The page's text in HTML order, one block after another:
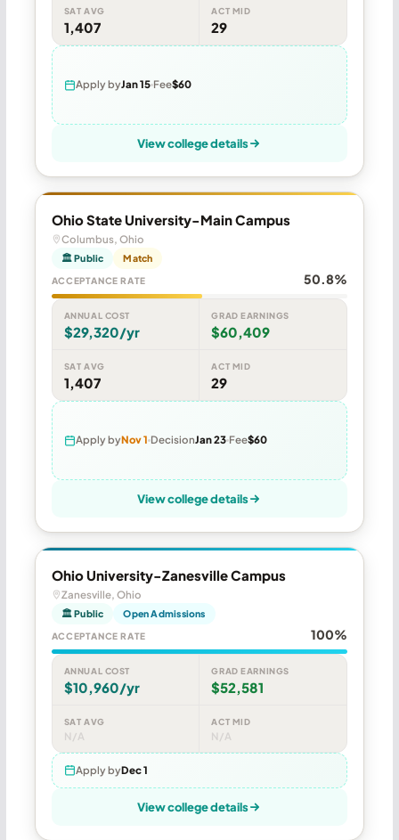
SAT AVG
1,407
ACT MID
29
Apply byJan 15 Fee$60
View college details
Ohio State University-Main Campus
Columbus, Ohio
🏛 Public Match
ACCEPTANCE RATE 50.8%
ANNUAL COST
$29,320/yr
GRAD EARNINGS
$60,409
SAT AVG
1,407
ACT MID
29
Apply byNov 1 DecisionJan 23 Fee$60
View college details
Ohio University-Zanesville Campus
Zanesville, Ohio
🏛 Public Open Admissions
ACCEPTANCE RATE 100%
ANNUAL COST
$10,960/yr
GRAD EARNINGS
$52,581
SAT AVG
N/A
ACT MID
N/A
Apply byDec 1
View college details